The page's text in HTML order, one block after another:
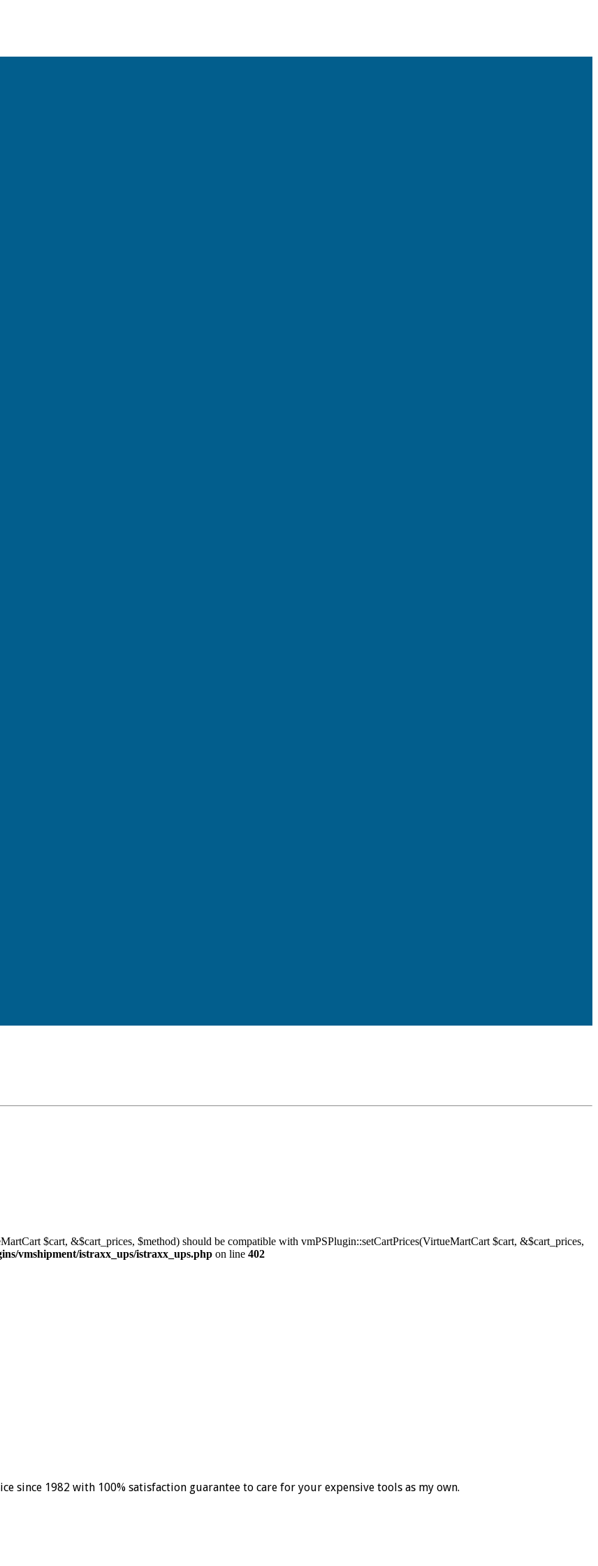
$cart, &$cart_prices, $method) should be compatible with vmPSPlugin::setCartPrices(VirtueMartCart $cart, &$cart_prices,
vmshipment/istraxx_ups/istraxx_ups.php on line 402
since 1982 with 100% satisfaction guarantee to care for your expensive tools as my own.